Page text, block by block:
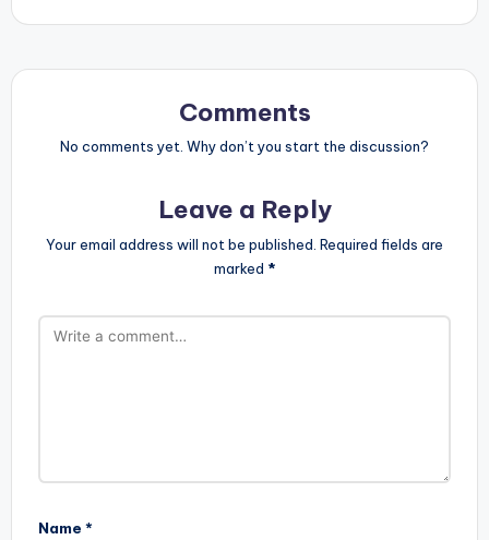
Comments
No comments yet. Why don’t you start the discussion?
Leave a Reply
Your email address will not be published. Required fields are
marked *
Name *